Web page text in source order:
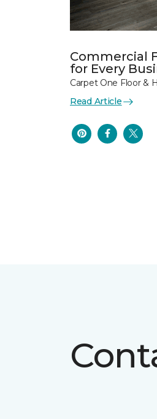
Commercial
for Every
Carpet One Floor &
Read Article